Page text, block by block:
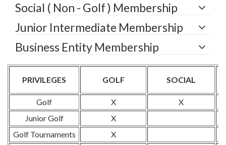
Social ( Non - Golf ) Membership
Junior Intermediate Membership
Business Entity Membership
PRIVILEGES GOLF SOCIAL
Golf
X
X
Junior Golf
X
Golf Tournaments
X